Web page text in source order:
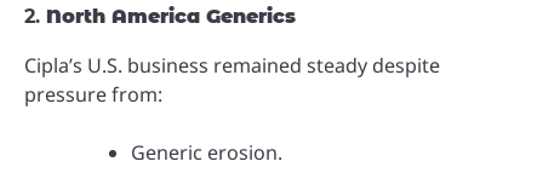
2. North America Generics
Cipla’s U.S. business remained steady despite
pressure from:
Generic erosion.